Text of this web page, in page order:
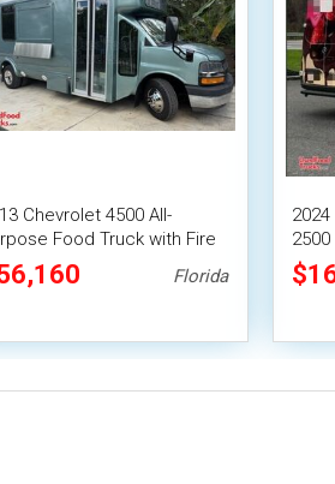
Chevrolet 4500 All-
Food Truck with Fire
System
Florida